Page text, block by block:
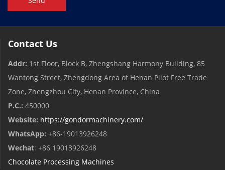
Contact Us
Addr: 1st Floor, Block B, Zhengshang Harmony Building, 85
Wantong Street, Zhengdong Area of ​​Henan Pilot Free Trade
Zone, Zhengzhou City, Henan Province, China
P.C.: 450000
Website: https://gondormachinery.com/
WhatsApp: +86-19013926248
Wechat: +86 19013926248
Chocolate Processing Machines